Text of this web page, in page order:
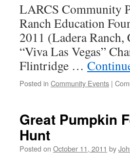
LARCS Community
Ranch Education
2011 (Ladera Ranch,
“Viva Las Vegas”
Flintridge …
Posted in Community Events |
Great Pumpkin
Hunt
Posted on October 11, 2011 by